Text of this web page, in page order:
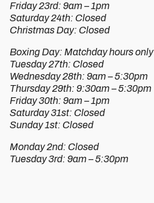
Friday 23rd: 9am – 1pm
Saturday 24th: Closed
Christmas Day: Closed
Boxing Day: Matchday hours only
Tuesday 27th: Closed
Wednesday 28th: 9am – 5:30pm
Thursday 29th: 9:30am – 5:30pm
Friday 30th: 9am – 1pm
Saturday 31st: Closed
Sunday 1st: Closed
Monday 2nd: Closed
Tuesday 3rd: 9am – 5:30pm